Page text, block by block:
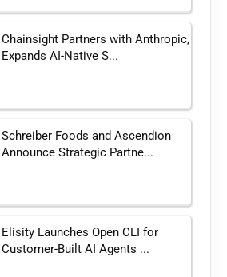
Chainsight Partners with Anthropic,
Expands AI-Native S...
Schreiber Foods and Ascendion
Announce Strategic Partne...
Elisity Launches Open CLI for
Customer-Built AI Agents ...